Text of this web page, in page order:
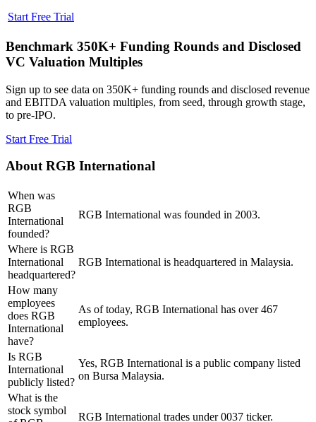
Start Free Trial
Benchmark 350K+ Funding Rounds and Disclosed
VC Valuation Multiples
Sign up to see data on 350K+ funding rounds and disclosed revenue
and EBITDA valuation multiples, from seed, through growth stage,
to pre-IPO.
Start Free Trial
AboutRGB International
When was
RGB
International
founded?
RGB International was founded in 2003.
Where is RGB
International
headquartered?
RGB International is headquartered in Malaysia.
How many
employees
does RGB
International
have?
As of today, RGB International has over 467
employees.
Is RGB
International
publicly listed?
Yes, RGB International is a public company listed
on Bursa Malaysia.
What is the
stock symbol
RGB International trades under 0037 ticker.